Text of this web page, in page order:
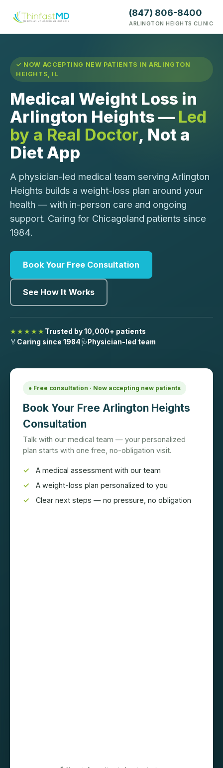
(847) 806-8400
ARLINGTON HEIGHTS CLINIC
✓ NOW ACCEPTING NEW PATIENTS IN ARLINGTON
HEIGHTS, IL
Medical Weight Loss in
Arlington Heights — Led
by a Real Doctor, Not a
Diet App
A physician-led medical team serving Arlington
Heights builds a weight-loss plan around your
health — with in-person care and ongoing
support. Caring for Chicagoland patients since
1984.
Book Your Free Consultation
See How It Works
★★★★★ Trusted by 10,000+ patients
🏅 Caring since 1984🩺 Physician-led team
● Free consultation · Now accepting new patients
Book Your Free Arlington Heights
Consultation
Talk with our medical team — your personalized
plan starts with one free, no-obligation visit.
A medical assessment with our team
A weight-loss plan personalized to you
Clear next steps — no pressure, no obligation